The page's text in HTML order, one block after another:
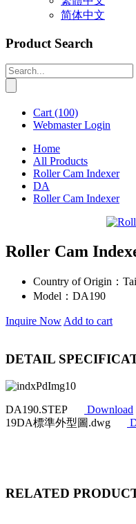
简体中文
Product Search
Cart (100)
Webmaster Login
Home
All Products
Roller Cam Indexer
DA
Roller Cam Indexer
Roller Cam
Country of Origin：
Model： DA190
Inquire Now Add to cart
DETAIL
DA190.STEP Download
19DA標準外型圖.dwg
RELATED